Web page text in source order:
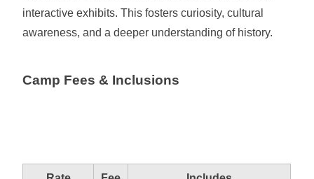
interactive exhibits. This fosters curiosity, cultural
awareness, and a deeper understanding of history.
Camp Fees & Inclusions